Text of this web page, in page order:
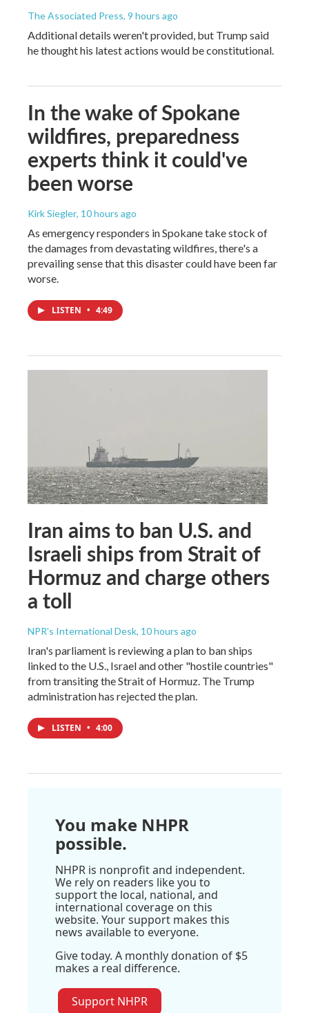
The Associated Press, 9 hours ago
Additional details weren't provided, but Trump said
he thought his latest actions would be constitutional.
In the wake of Spokane
wildfires, preparedness
experts think it could've
been worse
Kirk Siegler, 10 hours ago
As emergency responders in Spokane take stock of
the damages from devastating wildfires, there's a
prevailing sense that this disaster could have been far
worse.
LISTEN • 4:49
Iran aims to ban U.S. and
Israeli ships from Strait of
Hormuz and charge others
a toll
NPR's International Desk, 10 hours ago
Iran's parliament is reviewing a plan to ban ships
linked to the U.S., Israel and other "hostile countries"
from transiting the Strait of Hormuz. The Trump
administration has rejected the plan.
LISTEN • 4:00
You make NHPR
possible.
NHPR is nonprofit and independent.
We rely on readers like you to
support the local, national, and
international coverage on this
website. Your support makes this
news available to everyone.
Give today. A monthly donation of $5
makes a real difference.
Support NHPR